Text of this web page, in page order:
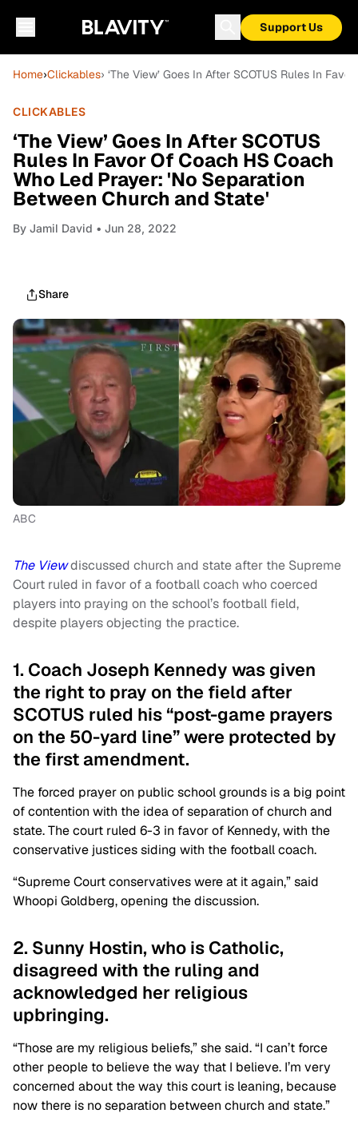
Support Us
Home›Clickables› ‘The View’ Goes In After SCOTUS Rules In
CLICKABLES
‘The View’ Goes In After SCOTUS
Rules In Favor Of Coach HS Coach
Who Led Prayer: 'No Separation
Between Church and State'
By Jamil David • Jun 28, 2022
Share
ABC
The Viewdiscussed church and state after the Supreme
Court ruled in favor of a football coach who coerced
players into praying on the school’s football field,
despite players objecting the practice.
1. Coach Joseph Kennedy was given
the right to pray on the field after
SCOTUS ruled his “post-game prayers
on the 50-yard line” were protected by
the first amendment.
The forced prayer on public school grounds is a big point
of contention with the idea of separation of church and
state. The court ruled 6-3 in favor of Kennedy, with the
conservative justices siding with the football coach.
“Supreme Court conservatives were at it again,” said
Whoopi Goldberg, opening the discussion.
2. Sunny Hostin, who is Catholic,
disagreed with the ruling and
acknowledged her religious
upbringing.
“Those are my religious beliefs,” she said. “I can’t force
other people to believe the way that I believe. I’m very
concerned about the way this court is leaning, because
now there is no separation between church and state.”